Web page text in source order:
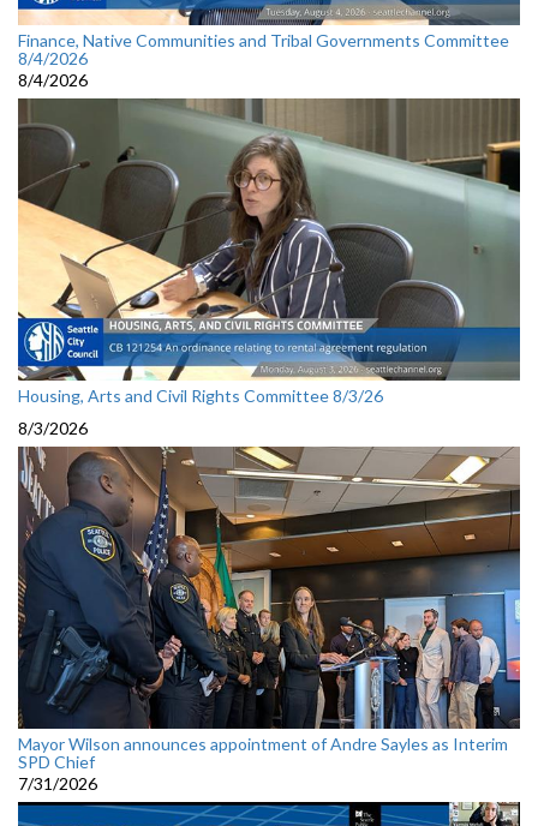
Finance, Native Communities and Tribal Governments Committee
8/4/2026
8/4/2026
Housing, Arts and Civil Rights Committee 8/3/26
8/3/2026
Mayor Wilson announces appointment of Andre Sayles as Interim
SPD Chief
7/31/2026